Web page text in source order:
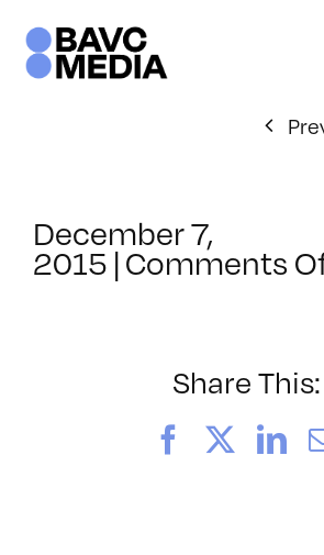
content
December 7,
2015 |Comments
Share This:
Facebook